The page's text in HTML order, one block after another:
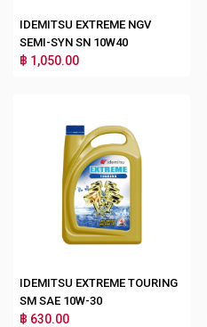
IDEMITSU EXTREME NGV
SEMI-SYN SN 10W40
฿ 1,050.00
IDEMITSU EXTREME TOURING
SM SAE 10W-30
฿ 630.00